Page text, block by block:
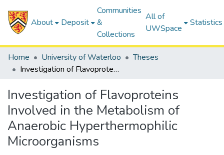
About Deposit
Communities
&
Collections
All of
UWSpace
Statistics
Home University of Waterloo
Theses
Investigation of Flavoproteins Involved in the Metabolism of Anaerobic Hyperthermophilic Microorganisms
Investigation of Flavoproteins
Involved in the Metabolism of
Anaerobic Hyperthermophilic
Microorganisms